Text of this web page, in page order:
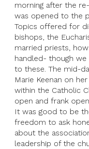
morning after the
was opened to the
Topics offered for
bishops, the
married priests,
handled- though
to these. The mid-
Marie Keenan on
within the Catholic
open and frank
It was good to be
freedom to ask
about the
leadership of the